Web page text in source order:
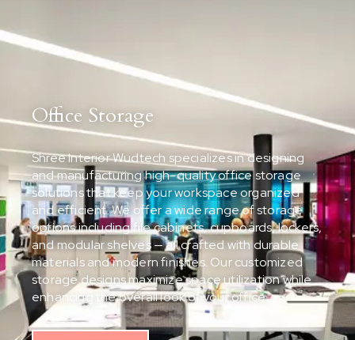
Office Storage
Shree Interior Wudtech specializes in designing
and manufacturing high-quality office storage
solutions that keep your workspace organized
and efficient. We offer a wide range of storage
options including file cabinets, cupboards, lockers,
and modular shelves — all crafted with durable
materials and modern finishes. Our customized
storage designs maximize space utilization while
enhancing the overall look of your office.